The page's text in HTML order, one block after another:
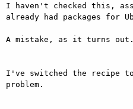
I haven't checked this,
already had packages for
A mistake, as it turns out.
I've switched the recipe
problem.